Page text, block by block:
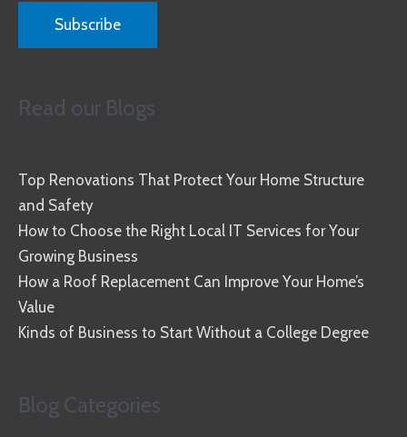
Read our Blogs
Top Renovations That Protect Your Home Structure
and Safety
How to Choose the Right Local IT Services for Your
Growing Business
How a Roof Replacement Can Improve Your Home’s
Value
Kinds of Business to Start Without a College Degree
Blog Categories